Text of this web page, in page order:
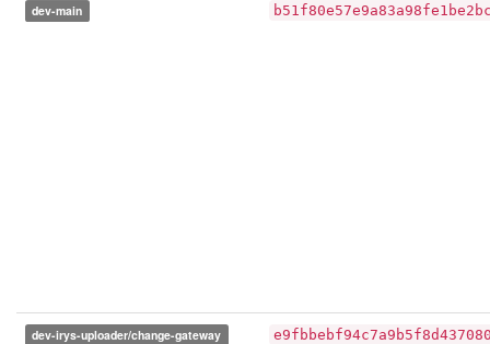
dev-main
dev-irys-uploader/change-gateway